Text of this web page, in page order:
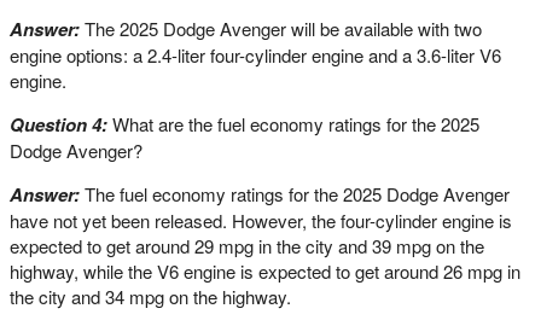
Answer:The 2025 Dodge Avenger will be available with two
engine options: a 2.4-liter four-cylinder engine and a 3.6-liter V6
engine.
Question 4:What are the fuel economy ratings for the 2025
Dodge Avenger?
Answer:The fuel economy ratings for the 2025 Dodge Avenger
have not yet been released. However, the four-cylinder engine is
expected to get around 29 mpg in the city and 39 mpg on the
highway, while the V6 engine is expected to get around 26 mpg in
the city and 34 mpg on the highway.